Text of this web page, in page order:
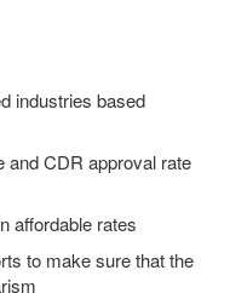
industries based
and CDR approval rate
affordable rates
to make sure that the